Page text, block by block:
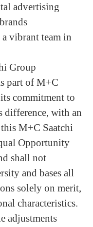
advertising
vibrant team in
Group
part of M+C
commitment to
difference, with an
M+C Saatchi
Opportunity
shall not
and bases all
solely on merit,
characteristics.
adjustments